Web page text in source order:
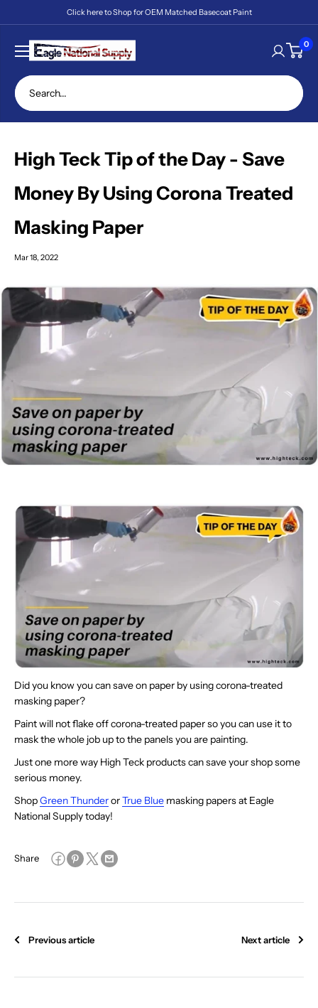
to
content
Click here to Shop for OEM Matched Basecoat Paint
Eagle
National
Supply
0
High Teck Tip of the Day - Save
Money By Using Corona Treated
Masking Paper
Mar 18, 2022
Did you know you can save on paper by using corona-treated
masking paper?
Paint will not flake off corona-treated paper so you can use it to
mask the whole job up to the panels you are painting.
Just one more way High Teck products can save your shop some
serious money.
ShopGreen ThunderorTrue Blue masking papers at Eagle
National Supply today!
Share
Previous article Next article